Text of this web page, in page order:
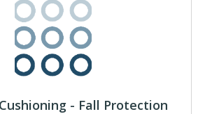
- Fall Protection